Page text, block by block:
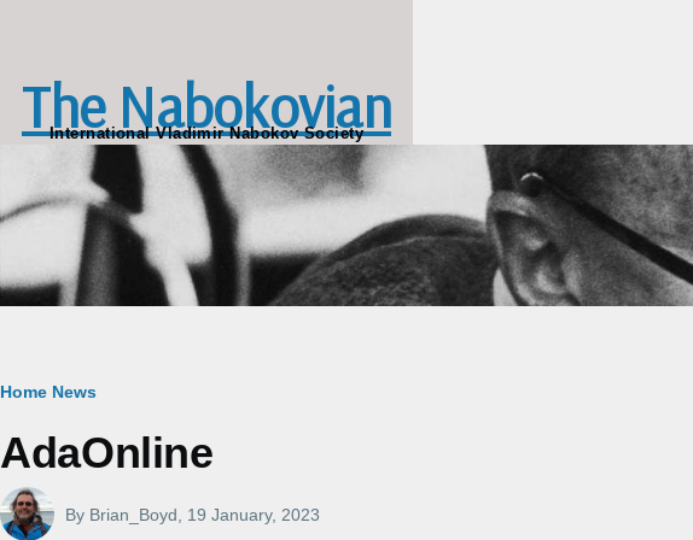
The Nabokovian
International Vladimir Nabokov Society
Breadcrumb
Home News
AdaOnline
By Brian_Boyd , 19 January, 2023